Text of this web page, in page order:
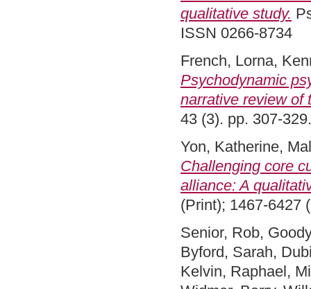
qualitative study.
ISSN 0266-8734
French, Lorna,
Psychodynamic
narrative review of
43 (3). pp. 307-
Yon, Katherine,
Challenging core
alliance: A
(Print); 1467-6427
Senior, Rob,
Byford, Sarah,
Kelvin, Raphael,